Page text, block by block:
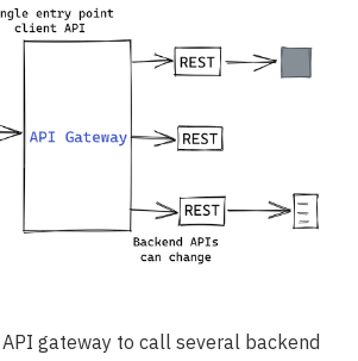
gateway to call several backend